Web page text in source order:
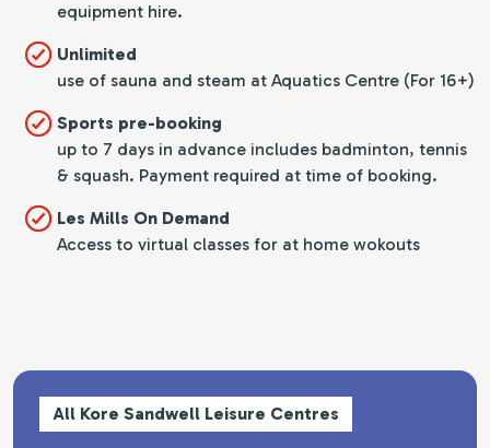
equipment hire.
Unlimited
use of sauna and steam at Aquatics Centre (For 16+)
Sports pre-booking
up to 7 days in advance includes badminton, tennis
& squash. Payment required at time of booking.
Les Mills On Demand
Access to virtual classes for at home wokouts
All Kore Sandwell Leisure Centres